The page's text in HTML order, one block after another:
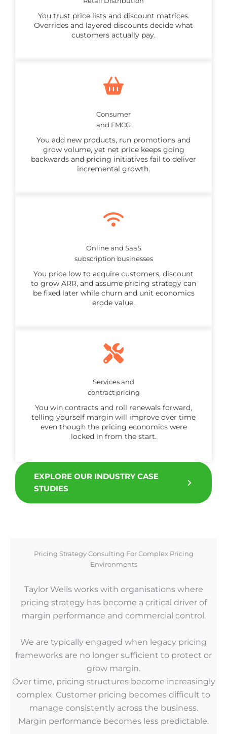
You trust price lists and discount matrices.
Overrides and layered discounts decide what
customers actually pay.
Consumer
and FMCG
You add new products, run promotions and
grow volume, yet net price keeps going
backwards and pricing initiatives fail to deliver
incremental growth.
Online and SaaS
subscription businesses
You price low to acquire customers, discount
to grow ARR, and assume pricing strategy can
be fixed later while churn and unit economics
erode value.
Services and
contract pricing
You win contracts and roll renewals forward,
telling yourself margin will improve over time
even though the pricing economics were
locked in from the start.
EXPLORE OUR INDUSTRY CASE
STUDIES
Pricing Strategy Consulting For Complex Pricing
Environments
Taylor Wells works with organisations where
pricing strategy has become a critical driver of
margin performance and commercial control.
We are typically engaged when legacy pricing
frameworks are no longer sufficient to protect or
grow margin.
Over time, pricing structures become increasingly
complex. Customer pricing becomes difficult to
manage consistently across the business.
Margin performance becomes less predictable.